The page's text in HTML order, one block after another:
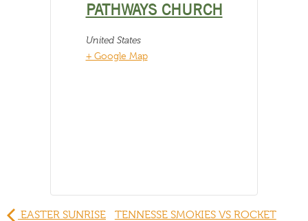
PATHWAYS CHURCH
United States
+ Google Map
EASTER SUNRISE
TENNESSE SMOKIES VS ROCKET